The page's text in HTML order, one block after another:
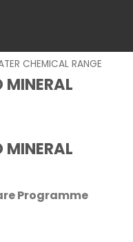
CHEMICAL RANGE
MINERAL
MINERAL
Programme